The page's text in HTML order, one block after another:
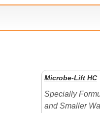
Microbe-Lift HC
Specially
and Smaller